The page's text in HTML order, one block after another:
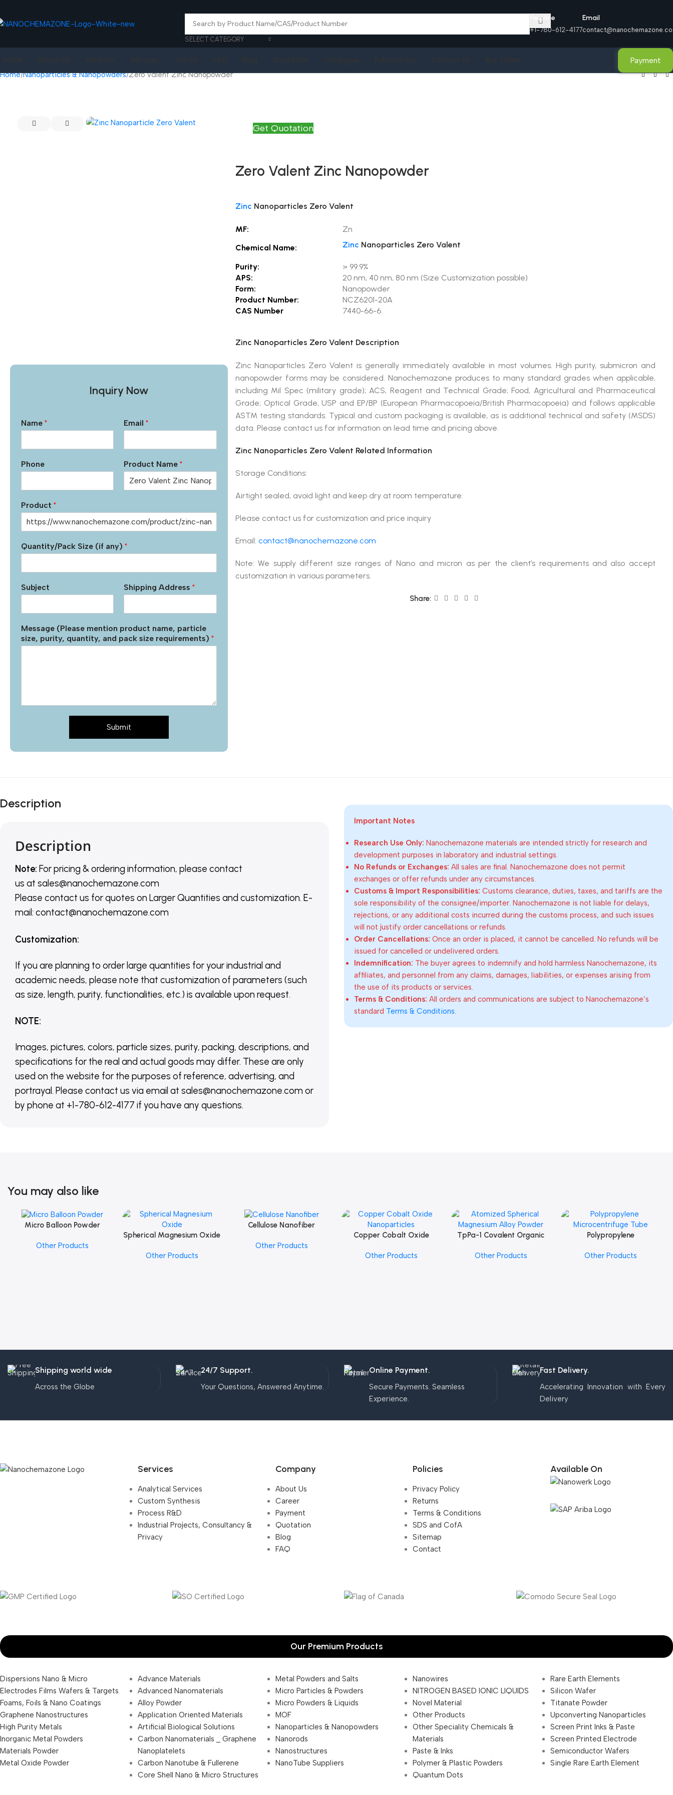
SELECT CATEGORY
Helpline
+1-780-612-4177
Email
Payment
Home Nanoparticles & Nanopowders Zero Valent Zinc Nanopowder
Inquiry Now
Name * Email*
Phone Product Name*
Product *
Quantity/Pack Size (if any) *
Subject Shipping Address*
Message (Please mention product name, particle
size, purity, quantity, and pack size requirements) *
Submit
Get Quotation
Zero Valent Zinc Nanopowder
Zinc Nanoparticles Zero Valent
MF:
Zn
Chemical Name:
Zinc Nanoparticles Zero Valent
Purity:
> 99.9%
APS:
20 nm, 40 nm, 80 nm (Size Customization possible)
Form:
Nanopowder
Product Number:
NCZ6201-20A
CAS Number
7440-66-6
Zinc Nanoparticles Zero Valent Description
Zinc Nanoparticles Zero Valent is generally immediately available in most volumes. High purity, submicron and
nanopowder forms may be considered. Nanochemazone produces to many standard grades when applicable,
including Mil Spec (military grade); ACS, Reagent and Technical Grade; Food, Agricultural and Pharmaceutical
Grade; Optical Grade, USP and EP/BP (European Pharmacopoeia/British Pharmacopoeia) and follows applicable
ASTM testing standards. Typical and custom packaging is available, as is additional technical and safety (MSDS)
data. Please contact us for information on lead time and pricing above.
Zinc Nanoparticles Zero Valent Related Information
Storage Conditions:
Airtight sealed, avoid light and keep dry at room temperature.
Please contact us for customization and price inquiry
Email: contact@nanochemazone.com
Note: We supply different size ranges of Nano and micron as per the client’s requirements and also accept
customization in various parameters.
Share:
Description
Description
Note: For pricing & ordering information, please contact
us at sales@nanochemazone.com
Please contact us for quotes on Larger Quantities and customization. E-
mail: contact@nanochemazone.com
Customization:
If you are planning to order large quantities for your industrial and
academic needs, please note that customization of parameters (such
as size, length, purity, functionalities, etc.) is available upon request.
NOTE:
Images, pictures, colors, particle sizes, purity, packing, descriptions, and
specifications for the real and actual goods may differ. These are only
used on the website for the purposes of reference, advertising, and
portrayal. Please contact us via email at sales@nanochemazone.com or
by phone at +1-780-612-4177 if you have any questions.
Important Notes
Research Use Only: Nanochemazone materials are intended strictly for research and
development purposes in laboratory and industrial settings.
No Refunds or Exchanges: All sales are final. Nanochemazone does not permit
exchanges or offer refunds under any circumstances.
Customs & Import Responsibilities: Customs clearance, duties, taxes, and tariffs are the
sole responsibility of the consignee/importer. Nanochemazone is not liable for delays,
rejections, or any additional costs incurred during the customs process, and such issues
will not justify order cancellations or refunds.
Order Cancellations: Once an order is placed, it cannot be cancelled. No refunds will be
issued for cancelled or undelivered orders.
Indemnification: The buyer agrees to indemnify and hold harmless Nanochemazone, its
affiliates, and personnel from any claims, damages, liabilities, or expenses arising from
the use of its products or services.
Terms & Conditions: All orders and communications are subject to Nanochemazone’s
standard Terms & Conditions.
You may also like
Add To Cart
Micro Balloon Powder
Other Products
Add To Cart
Spherical Magnesium Oxide
Other Products
Add To Cart
Cellulose Nanofiber
Other Products
Add To Cart
Copper Cobalt Oxide
Other Products
Add To Cart
TpPa-1 Covalent Organic
Other Products
Add To CartPolypropylene
Other Products
Shipping world wide
Across the Globe
24/7 Support.
Your Questions, Answered Anytime.
Online Payment.
Secure Payments. Seamless
Experience.
Fast Delivery.
Accelerating Innovation with Every
Delivery
Services
Analytical Services
Custom Synthesis
Process R&D
Industrial Projects, Consultancy &
Privacy
Company
About Us
Career
Payment
Quotation
Blog
FAQ
Policies
Privacy Policy
Returns
Terms & Conditions
SDS and CofA
Sitemap
Contact
Available On
Our Premium Products
Dispersions Nano & Micro
Electrodes Films Wafers & Targets
Foams, Foils & Nano Coatings
Graphene Nanostructures
High Purity Metals
Inorganic Metal Powders
Materials Powder
Metal Oxide Powder
Advance Materials
Advanced Nanomaterials
Alloy Powder
Application Oriented Materials
Artificial Biological Solutions
Carbon Nanomaterials _ Graphene
Nanoplatelets
Carbon Nanotube & Fullerene
Core Shell Nano & Micro Structures
Metal Powders and Salts
Micro Particles & Powders
Micro Powders & Liquids
MOF
Nanoparticles & Nanopowders
Nanorods
Nanostructures
NanoTube Suppliers
Nanowires
NITROGEN BASED IONIC LIQUIDS
Novel Material
Other Products
Other Speciality Chemicals &
Materials
Paste & Inks
Polymer & Plastic Powders
Quantum Dots
Rare Earth Elements
Silicon Wafer
Titanate Powder
Upconverting Nanoparticles
Screen Print Inks & Paste
Screen Printed Electrode
Semiconductor Wafers
Single Rare Earth Element